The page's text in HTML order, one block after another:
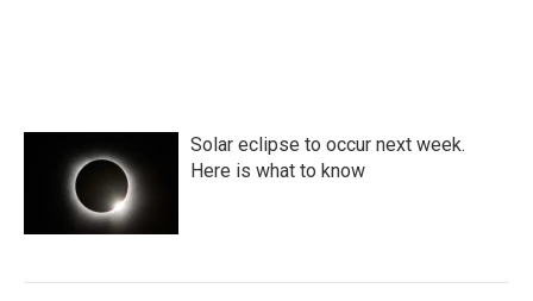
Solar eclipse to occur next week.
Here is what to know